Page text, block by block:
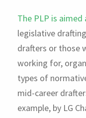
The PLP is
legislative
drafters or those
working for,
types of
mid-career
example, by LG